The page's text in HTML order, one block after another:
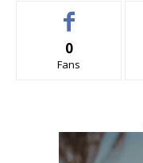
0
Fans